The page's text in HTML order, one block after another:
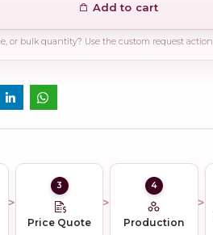
Add to cart
3
Price Quote
4
Production